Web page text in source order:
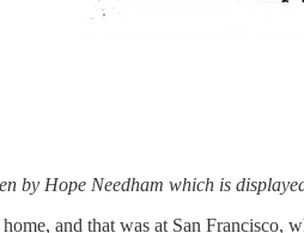
by Hope Needham which is
and that was at San